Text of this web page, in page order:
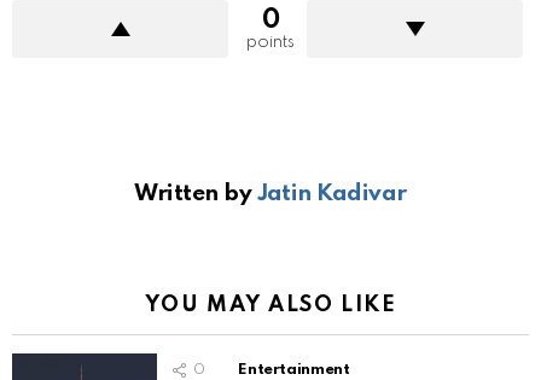
0
points
Written by Jatin Kadivar
YOU MAY ALSO LIKE
0 Entertainment